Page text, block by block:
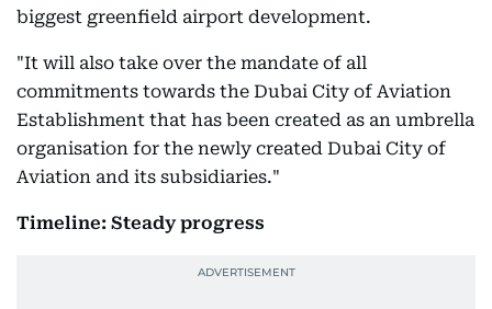
biggest greenfield airport development.
"It will also take over the mandate of all
commitments towards the Dubai City of Aviation
Establishment that has been created as an umbrella
organisation for the newly created Dubai City of
Aviation and its subsidiaries."
Timeline: Steady progress